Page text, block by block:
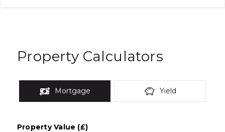
Property Calculators
Mortgage Yield
Property Value (£)